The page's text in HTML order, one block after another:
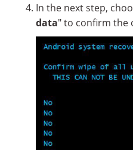
In the next step,
data" to confirm the